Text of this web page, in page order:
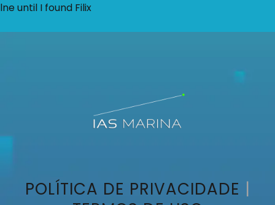
lne until I found Filix
POLÍTICA DE PRIVACIDADE |